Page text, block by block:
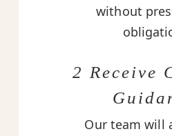
without
2 Receive
Our team will